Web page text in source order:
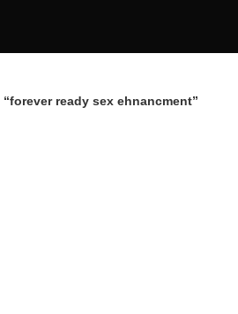
ready sex ehnancment”